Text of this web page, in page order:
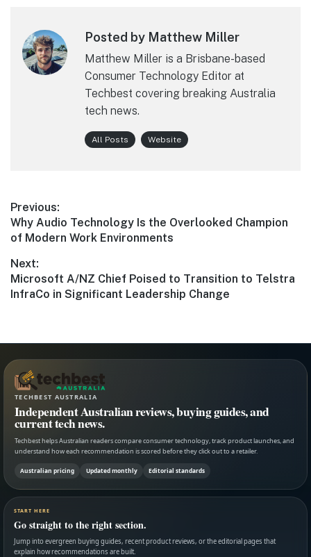
Posted by Matthew Miller
Matthew Miller is a Brisbane-based
Consumer Technology Editor at
Techbest covering breaking Australia
tech news.
All Posts Website
Post
navigation
Previous:
Previous
post:
Why Audio Technology Is the Overlooked Champion
of Modern Work Environments
Next:
Next
post:
Microsoft A/NZ Chief Poised to Transition to Telstra
InfraCo in Significant Leadership Change
TECHBEST AUSTRALIA
Independent Australian reviews, buying guides, and
current tech news.
Techbest helps Australian readers compare consumer technology, track product launches, and
understand how each recommendation is scored before they click out to a retailer.
Australian pricing Updated monthly Editorial standards
START HERE
Go straight to the right section.
Jump into evergreen buying guides, recent product reviews, or the editorial pages that
explain how recommendations are built.